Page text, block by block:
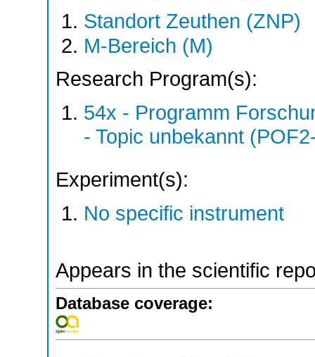
Standort Zeuthen (ZNP)
M-Bereich (M)
Research Program(s):
54x - Programm
- Topic unbekannt
Experiment(s):
No specific instrument
Appears in the scientific
Database coverage: